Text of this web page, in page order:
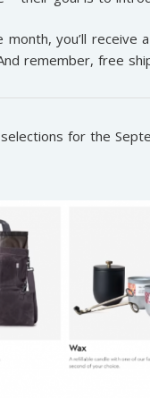
you’ll
remember, free
for the